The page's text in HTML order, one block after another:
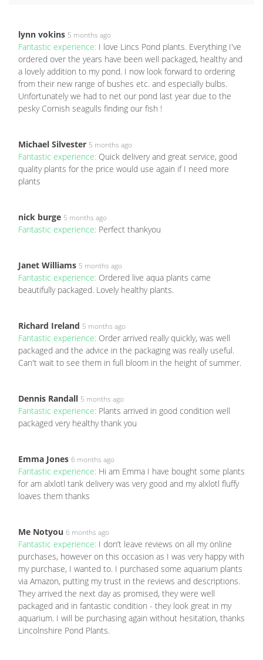
lynn vokins 5 months ago
Fantastic experience: I love Lincs Pond plants. Everything I've
ordered over the years have been well packaged, healthy and
a lovely addition to my pond. I now look forward to ordering
from their new range of bushes etc. and especially bulbs.
Unfortunately we had to net our pond last year due to the
pesky Cornish seagulls finding our fish !
Michael Silvester 5 months ago
Fantastic experience: Quick delivery and great service, good
quality plants for the price would use again if I need more
plants
nick burge 5 months ago
Fantastic experience: Perfect thankyou
Janet Williams 5 months ago
Fantastic experience: Ordered live aqua plants came
beautifully packaged. Lovely healthy plants.
Richard Ireland 5 months ago
Fantastic experience: Order arrived really quickly, was well
packaged and the advice in the packaging was really useful.
Can't wait to see them in full bloom in the height of summer.
Dennis Randall 5 months ago
Fantastic experience: Plants arrived in good condition well
packaged very healthy thank you
Emma Jones 6 months ago
Fantastic experience: Hi am Emma I have bought some plants
for am alxlotl tank delivery was very good and my alxlotl fluffy
loaves them thanks
Me Notyou 6 months ago
Fantastic experience: I don’t leave reviews on all my online
purchases, however on this occasion as I was very happy with
my purchase, I wanted to. I purchased some aquarium plants
via Amazon, putting my trust in the reviews and descriptions.
They arrived the next day as promised, they were well
packaged and in fantastic condition - they look great in my
aquarium. I will be purchasing again without hesitation, thanks
Lincolnshire Pond Plants.